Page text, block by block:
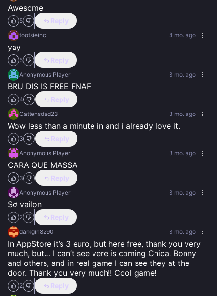
Awesome
5 Reply
tootsieinc 4 mo. ago
yay
5 Reply
Anonymous Player 3 mo. ago
BRU DIS IS FREE FNAF
4 Reply
Cattensdad23 3 mo. ago
Wow less than a minute in and i already love it.
3 Reply
Anonymous Player 3 mo. ago
CARA QUE MASSA
3 Reply
Anonymous Player 3 mo. ago
Sợ vailon
2 Reply
darkgirl8290 3 mo. ago
In AppStore it’s 3 euro, but here free, thank you very
much, but… I can’t see vere is coming Chica, Bonny
and others, and in real game I can see they at the
door. Thank you very much!! Cool game!
2 Reply